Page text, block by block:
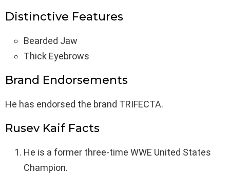
Distinctive Features
Bearded Jaw
Thick Eyebrows
Brand Endorsements
He has endorsed the brand TRIFECTA.
Rusev Kaif Facts
He is a former three-time WWE United States
Champion.